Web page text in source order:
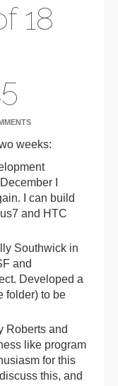
18
weeks:
I
I can build
and HTC
Southwick in
and
Developed a
folder) to be
Roberts and
like program
for this
this, and